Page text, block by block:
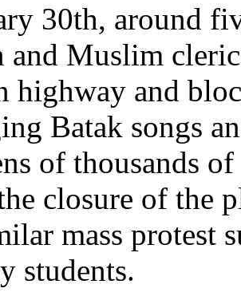
30th, around
and Muslim
highway and
Batak songs
of thousands
closure of the
mass protest
students.